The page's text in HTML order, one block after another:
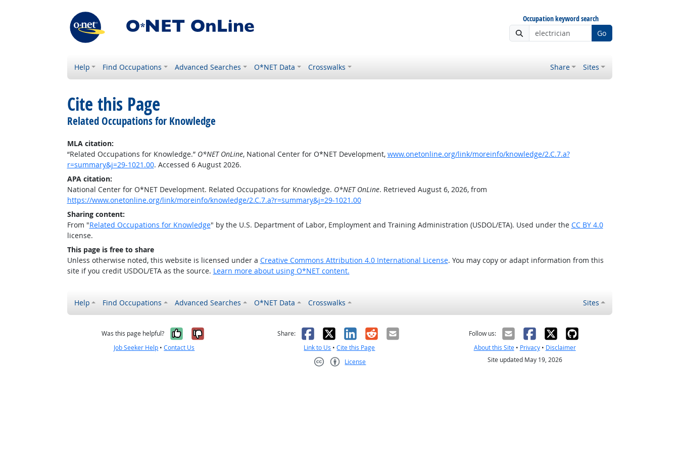
Occupation keyword search
Go
Help Find Occupations Advanced Searches O*NET Data Crosswalks Share Sites
Cite this Page
Related Occupations for Knowledge
MLA citation:
“Related Occupations for Knowledge.” O*NET OnLine, National Center for O*NET Development, www.onetonline.org/link/moreinfo/knowledge/2.C.7.a?
r=summary&j=29-1021.00. Accessed 6 August 2026.
APA citation:
National Center for O*NET Development. Related Occupations for Knowledge. O*NET OnLine. Retrieved August 6, 2026, from
https://www.onetonline.org/link/moreinfo/knowledge/2.C.7.a?r=summary&j=29-1021.00
Sharing content:
From "Related Occupations for Knowledge" by the U.S. Department of Labor, Employment and Training Administration (USDOL/ETA). Used under the CC BY 4.0
license.
This page is free to share
Unless otherwise noted, this website is licensed under a Creative Commons Attribution 4.0 International License. You may copy or adapt information from this
site if you credit USDOL/ETA as the source. Learn more about using O*NET content.
Help Find Occupations Advanced Searches O*NET Data Crosswalks Sites
Was this page helpful? Yes, it was helpful
No, it was not helpful
Job Seeker Help •Contact Us
Share: Facebook
X LinkedIn
RedditEmail
Link to Us •Cite this Page
License
Follow us:
About this Site• Privacy• Disclaimer
Site updated May 19, 2026